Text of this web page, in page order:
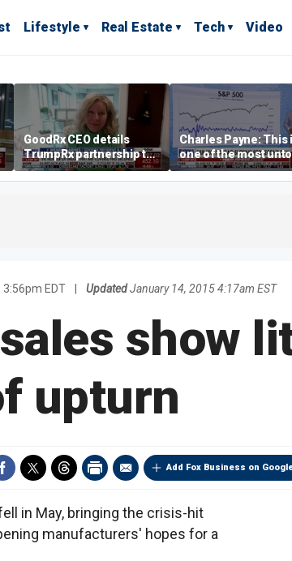
Lifestyle Real Estate Tech Video
GoodRx CEO details
TrumpRx partnership to
lower prescription drug
costs
Charles Payne: This
one of the most
stories of 2026
EDT UpdatedJanuary 14, 2015 4:17am EST
show
upturn
Add Fox Business on
in May, bringing the crisis-hit
manufacturers' hopes for a